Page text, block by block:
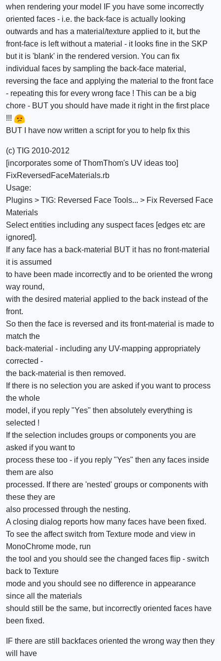
when rendering your model IF you have some incorrectly
oriented faces - i.e. the back-face is actually looking
outwards and has a material/texture applied to it, but the
front-face is left without a material - it looks fine in the SKP
but it is 'blank' in the rendered version. You can fix
individual faces by sampling the back-face material,
reversing the face and applying the material to the front face
- repeating this for every wrong face ! This can be a big
chore - BUT you should have made it right in the first place
!!!
BUT I have now written a script for you to help fix this
(c) TIG 2010-2012
[incorporates some of ThomThom's UV ideas too]
FixReversedFaceMaterials.rb
Usage:
Plugins > TIG: Reversed Face Tools... > Fix Reversed Face
Materials
Select entities including any suspect faces [edges etc are
ignored].
If any face has a back-material BUT it has no front-material
it is assumed
to have been made incorrectly and to be oriented the wrong
way round,
with the desired material applied to the back instead of the
front.
So then the face is reversed and its front-material is made to
match the
back-material - including any UV-mapping appropriately
corrected -
the back-material is then removed.
If there is no selection you are asked if you want to process
the whole
model, if you reply "Yes" then absolutely everything is
selected !
If the selection includes groups or components you are
asked if you want to
process these too - if you reply "Yes" then any faces inside
them are also
processed. If there are 'nested' groups or components with
these they are
also processed through the nesting.
A closing dialog reports how many faces have been fixed.
To see the affect switch from Texture mode and view in
MonoChrome mode, run
the tool and you should see the changed faces flip - switch
back to Texture
mode and you should see no difference in appearance
since all the materials
should still be the same, but incorrectly oriented faces have
been fixed.
IF there are still backfaces oriented the wrong way then they
will have